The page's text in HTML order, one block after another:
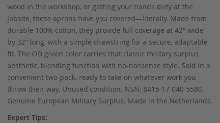
wood in the workshop, or getting your hands dirty at the
jobsite, these aprons have you covered—literally. Made from
durable 100% cotton, they provide full coverage at 42" wide
by 32" long, with a simple drawstring for a secure, adaptable
fit. The OD green color carries that classic military surplus
aesthetic, blending function with no-nonsense style. Sold in a
convenient two-pack. ready to take on whatever work you
throw their way. Unused condition. NSN: 8415-17-040-5580.
Genuine European Military Surplus. Made in the Netherlands.
Expert Tips: